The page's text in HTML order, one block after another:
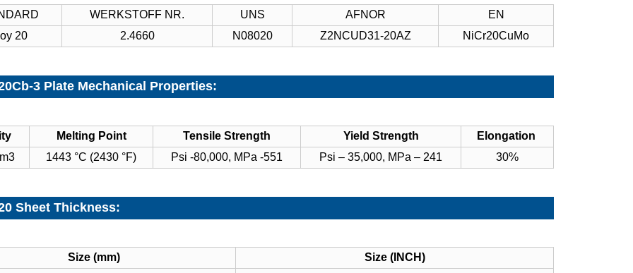
WERKSTOFF NR. UNS AFNOR
EN
20
2.4660 N08020 Z2NCUD31-20AZ NiCr20CuMo
3 Plate Mechanical Properties:
Melting Point Tensile Strength Yield Strength
Elongation
1443 °C (2430 °F) Psi -80,000, MPa -551 Psi – 35,000, MPa – 241 30%
Sheet Thickness:
Size (mm)
Size (INCH)